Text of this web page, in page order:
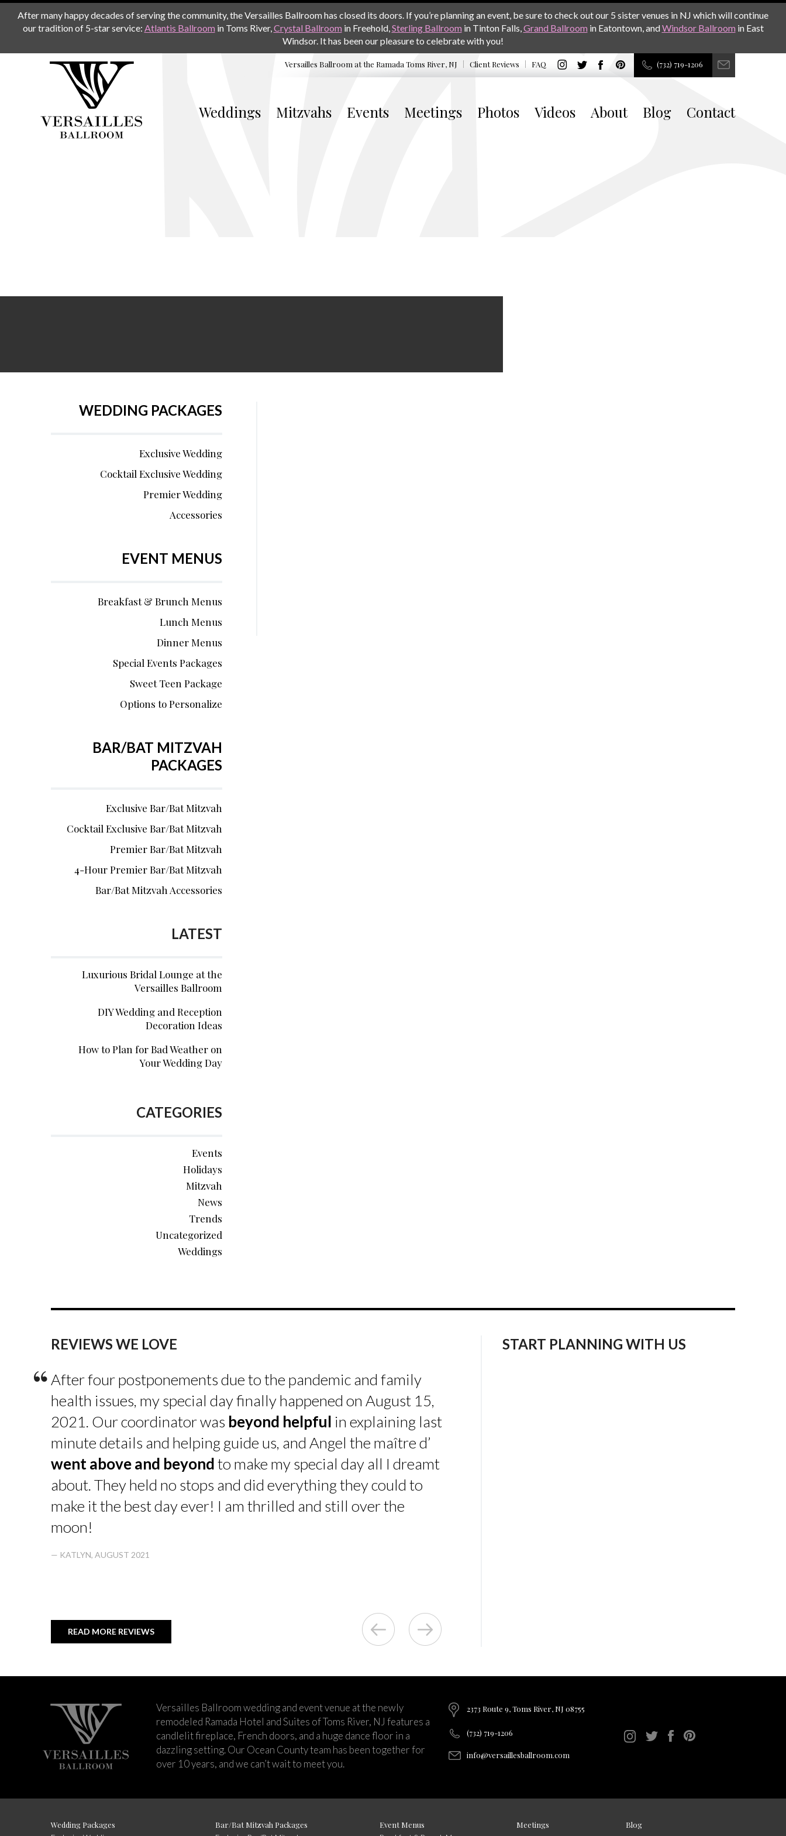
After many happy decades of serving the community, the Versailles Ballroom has closed its doors. If you’re planning an event, be sure to check out our 5 sister venues in NJ which will continue
our tradition of 5-star service: Atlantis Ballroom in Toms River,Crystal Ballroom in Freehold,Sterling Ballroom in Tinton Falls,Grand Ballroom in Eatontown, andWindsor Ballroom in East
Windsor. It has been our pleasure to celebrate with you!
Versailles Ballroom at the Ramada Toms River, NJ Client Reviews FAQ (732) 719-1206
Weddings Mitzvahs Events Meetings Photos Videos About Blog Contact
WEDDING PACKAGES
Exclusive Wedding
Cocktail Exclusive Wedding
Premier Wedding
Accessories
EVENT MENUS
Breakfast & Brunch Menus
Lunch Menus
Dinner Menus
Special Events Packages
Sweet Teen Package
Options to Personalize
BAR/BAT MITZVAH
PACKAGES
Exclusive Bar/Bat Mitzvah
Cocktail Exclusive Bar/Bat Mitzvah
Premier Bar/Bat Mitzvah
4-Hour Premier Bar/Bat Mitzvah
Bar/Bat Mitzvah Accessories
LATEST
Luxurious Bridal Lounge at the
Versailles Ballroom
DIY Wedding and Reception
Decoration Ideas
How to Plan for Bad Weather on
Your Wedding Day
CATEGORIES
Events
Holidays
Mitzvah
News
Trends
Uncategorized
Weddings
REVIEWS WE LOVE
“After four postponements due to the pandemic and family
health issues, my special day finally happened on August 15,
2021. Our coordinator was beyond helpful in explaining last
minute details and helping guide us, and Angel the maître d’
went above and beyondto make my special day all I dreamt
about. They held no stops and did everything they could to
make it the best day ever! I am thrilled and still over the
moon!
— KATLYN, AUGUST 2021
READ MORE REVIEWS
START PLANNING WITH US
Versailles Ballroom wedding and event venue at the newly
remodeled Ramada Hotel and Suites of Toms River, NJ features a
candlelit fireplace, French doors, and a huge dance floor in a
dazzling setting. Our Ocean County team has been together for
over 10 years, and we can’t wait to meet you.
2373 Route 9, Toms River, NJ 08755
(732) 719-1206
info@versaillesballroom.com
Wedding Packages Bar/Bat Mitzvah Packages Event Menus Meetings Blog